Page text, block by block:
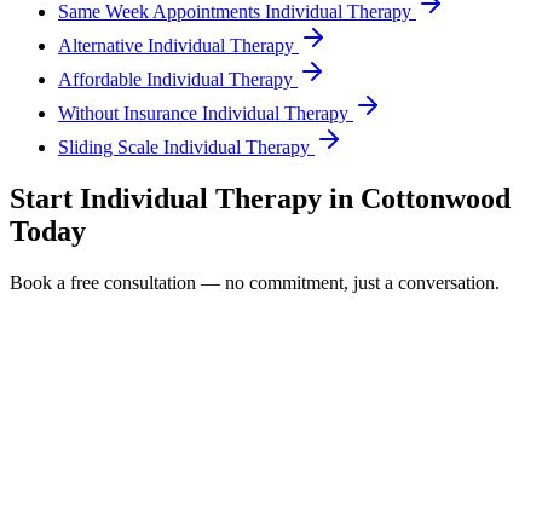
Same Week Appointments Individual Therapy
Alternative Individual Therapy
Affordable Individual Therapy
Without Insurance Individual Therapy
Sliding Scale Individual Therapy
Start Individual Therapy in Cottonwood
Today
Book a free consultation — no commitment, just a conversation.